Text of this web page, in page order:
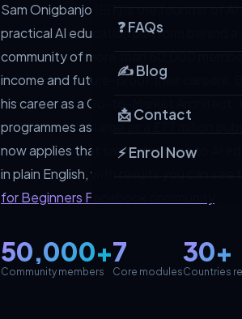
❓ FAQs
✍️ Blog
📩 Contact
⚡ Enrol Now
Sam Onigbanjo (EIT) is the founder of
practical AI education platform behind
community of more than 50,000
income and future-proof their careers.
his career as a Go-to-Market
programmes as large as a £77 million
now applies that same discipline to AI
in plain English, with results you can
for Beginners Facebook community
50,000+
Community members
7
Core modules
30+
Countries